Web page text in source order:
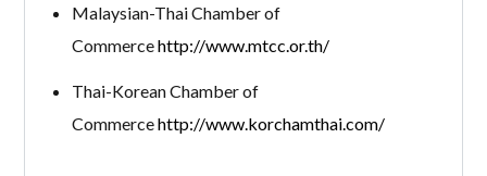
Malaysian-Thai Chamber of
Commercehttp://www.mtcc.or.th/
Thai-Korean Chamber of
Commercehttp://www.korchamthai.com/